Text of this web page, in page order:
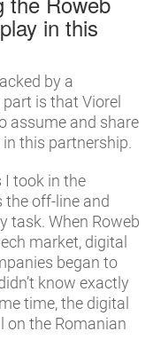
in this
by a
is that Viorel
assume and share
this partnership.
I took in the
off-line and
task. When Roweb
market, digital
began to
know exactly
time, the digital
on the Romanian